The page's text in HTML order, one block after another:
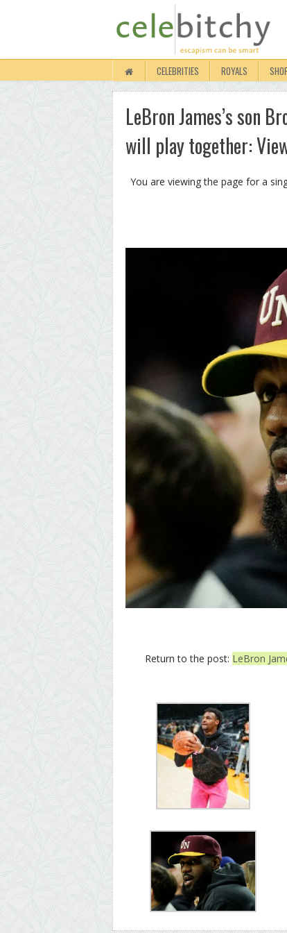
CELEBRITIES ROYALS
LeBron James’s son
will play together:
You are viewing the page for a
Return to the post: LeBron